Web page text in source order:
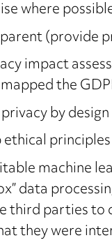
where
(provide
impact
the
by
principles
machine
data
third parties to
they were